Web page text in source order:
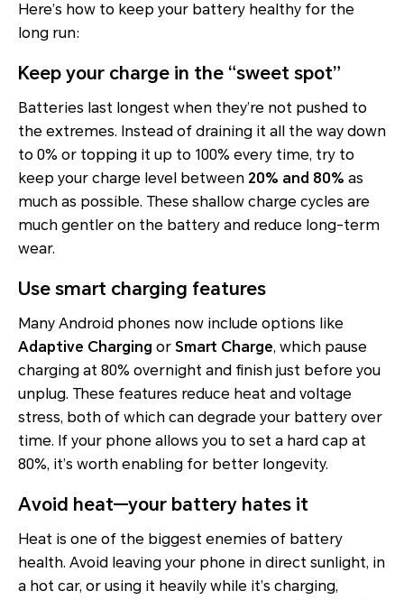
Here’s how to keep your battery healthy for the
long run:
Keep your charge in the “sweet spot”
Batteries last longest when they’re not pushed to
the extremes. Instead of draining it all the way down
to 0% or topping it up to 100% every time, try to
keep your charge level between 20% and 80% as
much as possible. These shallow charge cycles are
much gentler on the battery and reduce long-term
wear.
Use smart charging features
Many Android phones now include options like
Adaptive Charging or Smart Charge, which pause
charging at 80% overnight and finish just before you
unplug. These features reduce heat and voltage
stress, both of which can degrade your battery over
time. If your phone allows you to set a hard cap at
80%, it’s worth enabling for better longevity.
Avoid heat—your battery hates it
Heat is one of the biggest enemies of battery
health. Avoid leaving your phone in direct sunlight, in
a hot car, or using it heavily while it’s charging,